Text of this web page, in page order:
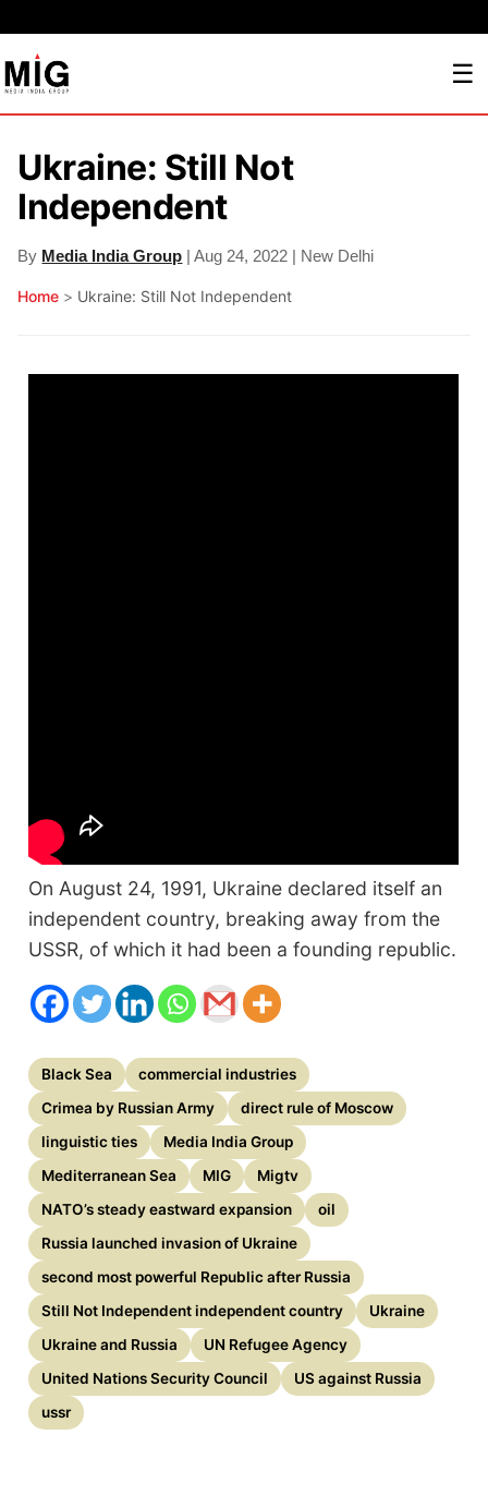
☰
Ukraine: Still Not
Independent
By Media India Group | Aug 24, 2022 | New Delhi
Home > Ukraine: Still Not Independent
On August 24, 1991, Ukraine declared itself an
independent country, breaking away from the
USSR, of which it had been a founding republic.
Black Sea
commercial industries
Crimea by Russian Army
direct rule of Moscow
linguistic ties
Media India Group
Mediterranean Sea
MIG
Migtv
NATO’s steady eastward expansion
oil
Russia launched invasion of Ukraine
second most powerful Republic after Russia
Still Not Independent independent country
Ukraine
Ukraine and Russia
UN Refugee Agency
United Nations Security Council
US against Russia
ussr